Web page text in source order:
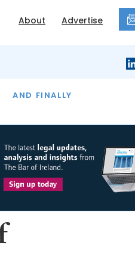
About Advertise
AND FINALLY
THE MONTH